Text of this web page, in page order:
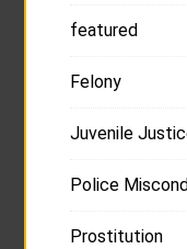
featured
Felony
Juvenile
Police
Prostitution